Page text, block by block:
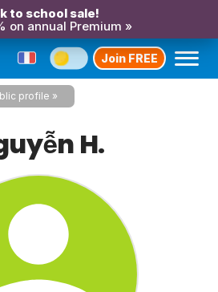
to school sale!
on annual Premium »
Join FREE
profile
H.